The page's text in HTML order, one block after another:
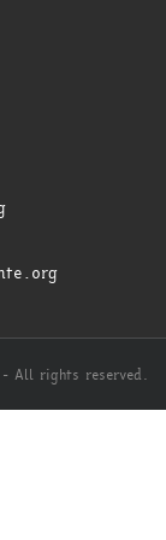
- All rights reserved.